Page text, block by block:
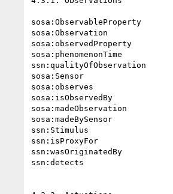
sosa:ObservableProperty
sosa:Observation
sosa:observedProperty
sosa:phenomenonTime
ssn:qualityOfObservation
sosa:Sensor
sosa:observes
sosa:isObservedBy
sosa:madeObservation
sosa:madeBySensor
ssn:Stimulus
ssn:isProxyFor
ssn:wasOriginatedBy
ssn:detects